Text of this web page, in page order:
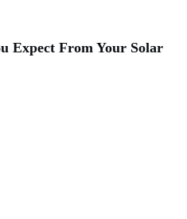
Expect From Your Solar